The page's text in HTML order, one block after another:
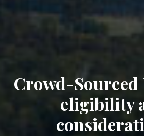
Crowd-
eligibility